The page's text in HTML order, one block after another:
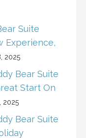
Suite
Experience,
2025
Bear Suite
Start On
2025
Bear Suite